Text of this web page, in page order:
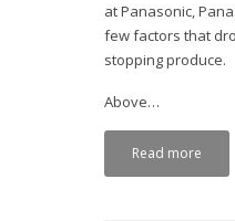
at Panasonic,
few factors that
stopping produce.
Above…
Read more